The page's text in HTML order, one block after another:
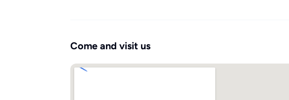
Come and visit us